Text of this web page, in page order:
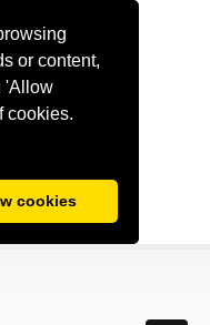
or content,
'Allow
cookies.
cookies